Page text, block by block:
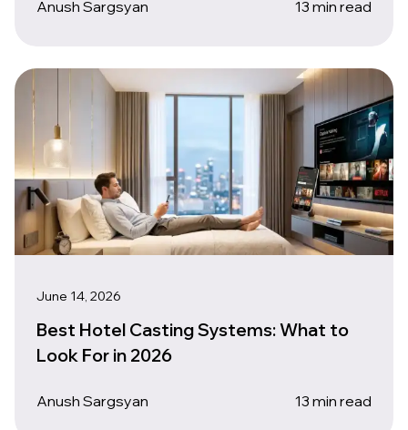
Anush Sargsyan 13 min read
June 14, 2026
Best Hotel Casting Systems: What to
Look For in 2026
Anush Sargsyan 13 min read